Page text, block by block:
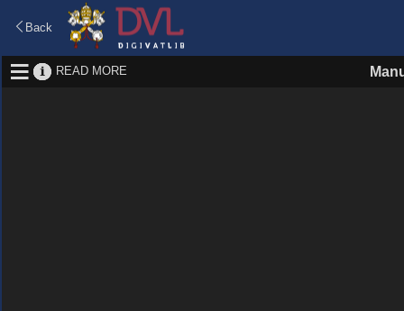
Back
READ MORE